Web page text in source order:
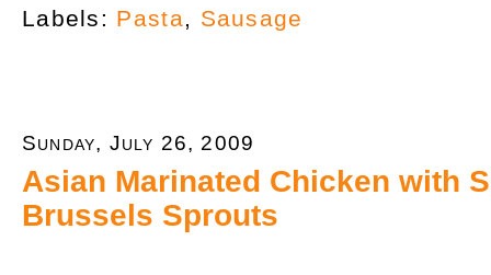
Labels: Pasta Sausage
Sunday, July 26, 2009
Asian Marinated Chicken with
Brussels Sprouts